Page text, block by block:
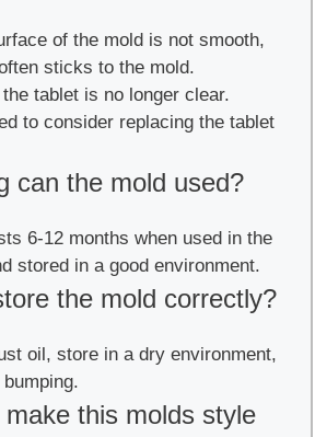
of the mold is not smooth,
sticks to the mold.
tablet is no longer clear.
to consider replacing the tablet
can the mold used?
6-12 months when used in the
stored in a good environment.
the mold correctly?
oil, store in a dry environment,
make this molds style